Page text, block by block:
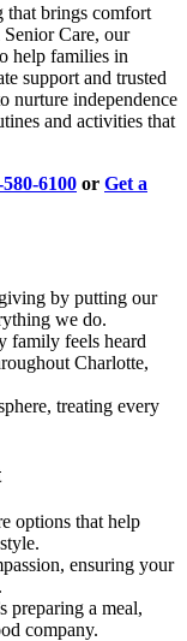
that brings comfort
Care, our
help families in
support and trusted
nurture independence
and activities that
6100 or Get a
by putting our
we do.
family feels heard
Charlotte,
treating every
options that help
ensuring your
preparing a meal,
company.